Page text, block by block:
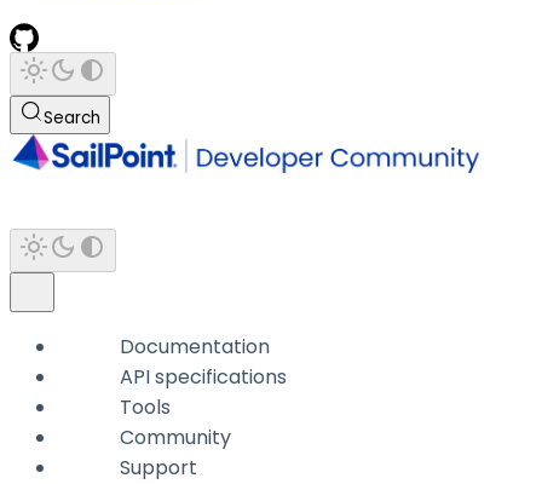
Search
Documentation
API specifications
Tools
Community
Support